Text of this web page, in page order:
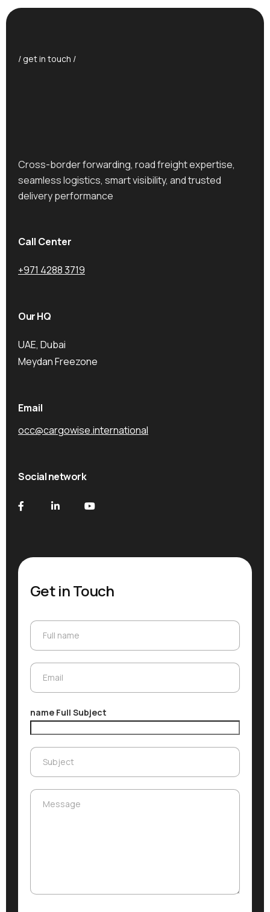
/ get in touch /
Cross-border forwarding, road freight expertise,
seamless logistics, smart visibility, and trusted
delivery performance
Call Center
+971 4288 3719
Our HQ
UAE, Dubai
Meydan Freezone
Email
occ@cargowise.international
Social network
Get in Touch
Full name
Email
name Full Subject
Subject
Message